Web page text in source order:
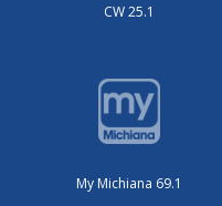
CW 25.1
My Michiana 69.1